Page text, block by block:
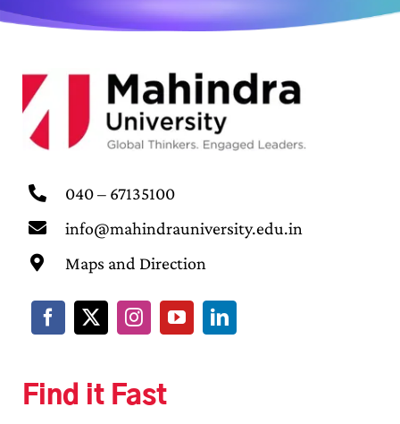
040 – 67135100
info@mahindrauniversity.edu.in
Maps and Direction
Find it Fast